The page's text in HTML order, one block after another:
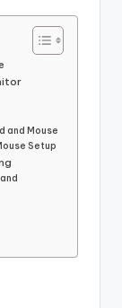
and Mouse
Setup